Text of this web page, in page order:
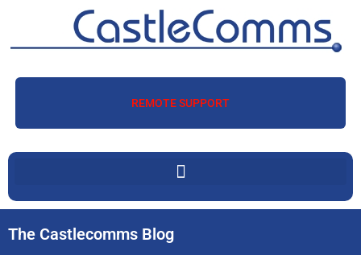
REMOTE SUPPORT
The Castlecomms Blog